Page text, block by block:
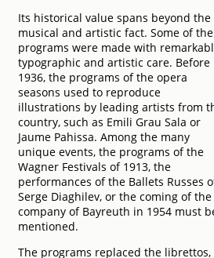
Its historical value spans beyond the
musical and artistic fact. Some of the
programs were made with
typographic and artistic care. Before
1936, the programs of the opera
seasons used to reproduce
illustrations by leading artists from
country, such as Emili Grau Sala or
Jaume Pahissa. Among the many
unique events, the programs of the
Wagner Festivals of 1913, the
performances of the Ballets Russes
Serge Diaghilev, or the coming of the
company of Bayreuth in 1954 must
mentioned.
The programs replaced the librettos,